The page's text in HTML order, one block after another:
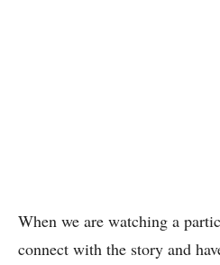
When we are watching a
connect with the story and